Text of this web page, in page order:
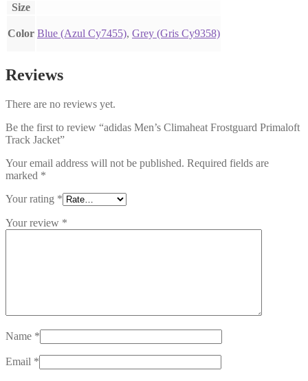
Size
Color Blue (Azul Cy7455), Grey (Gris Cy9358)
Reviews
There are no reviews yet.
Be the first to review “adidas Men’s Climaheat Frostguard Primaloft
Track Jacket”
Your email address will not be published. Required fields are
marked *
Your rating *
Your review *
Name *
Email *